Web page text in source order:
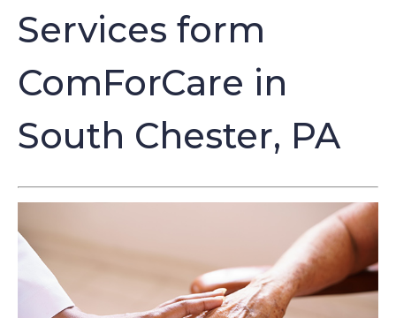
Services form
ComForCare in
South Chester, PA